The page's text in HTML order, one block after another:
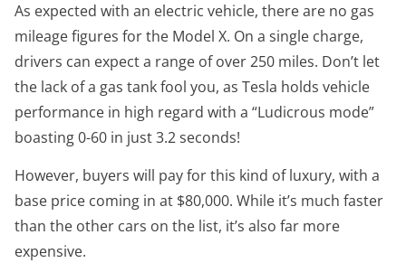
As expected with an electric vehicle, there are no gas
mileage figures for the Model X. On a single charge,
drivers can expect a range of over 250 miles. Don’t let
the lack of a gas tank fool you, as Tesla holds vehicle
performance in high regard with a “Ludicrous mode”
boasting 0-60 in just 3.2 seconds!
However, buyers will pay for this kind of luxury, with a
base price coming in at $80,000. While it’s much faster
than the other cars on the list, it’s also far more
expensive.